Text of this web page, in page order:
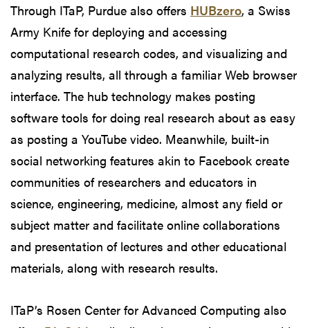
Through ITaP, Purdue also offers HUBzero, a Swiss
Army Knife for deploying and accessing
computational research codes, and visualizing and
analyzing results, all through a familiar Web browser
interface. The hub technology makes posting
software tools for doing real research about as easy
as posting a YouTube video. Meanwhile, built-in
social networking features akin to Facebook create
communities of researchers and educators in
science, engineering, medicine, almost any field or
subject matter and facilitate online collaborations
and presentation of lectures and other educational
materials, along with research results.
ITaP’s Rosen Center for Advanced Computing also